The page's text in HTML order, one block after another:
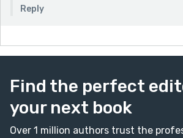
Reply
Find the perfect
your next book
Over 1 million authors trust the